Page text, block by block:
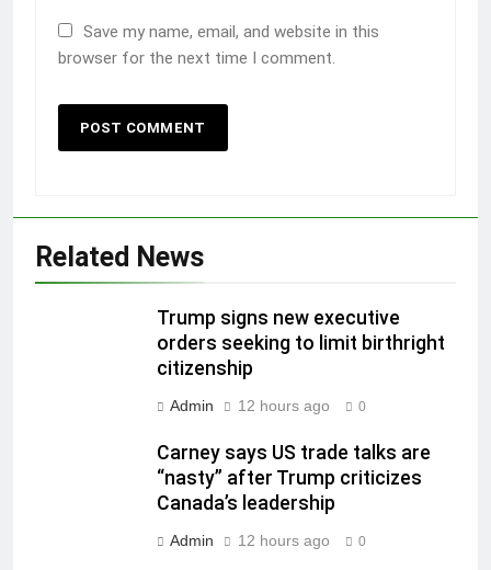
Save my name, email, and website in this
browser for the next time I comment.
Related News
Trump signs new executive
orders seeking to limit birthright
citizenship
Admin 12 hours ago 0
Carney says US trade talks are
“nasty” after Trump criticizes
Canada’s leadership
Admin 12 hours ago 0